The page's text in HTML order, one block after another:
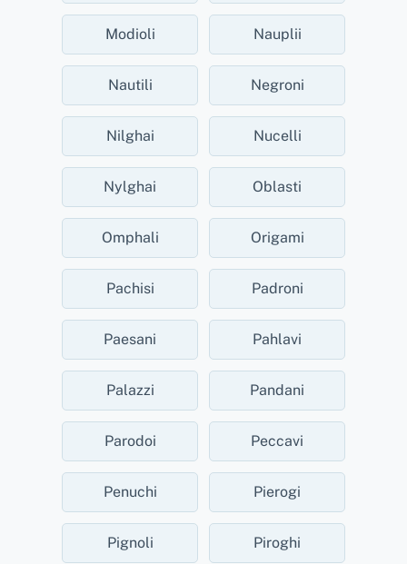
Modioli Nauplii
Nautili Negroni
Nilghai Nucelli
Nylghai Oblasti
Omphali Origami
Pachisi Padroni
Paesani Pahlavi
Palazzi Pandani
Parodoi Peccavi
Penuchi Pierogi
Pignoli Piroghi